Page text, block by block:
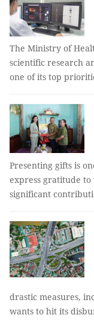
The Ministry of
scientific research
one of its top
Presenting gifts is
express gratitude
significant
drastic measures,
wants to hit its